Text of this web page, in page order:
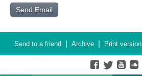
Send to a friend | Archive | Print version